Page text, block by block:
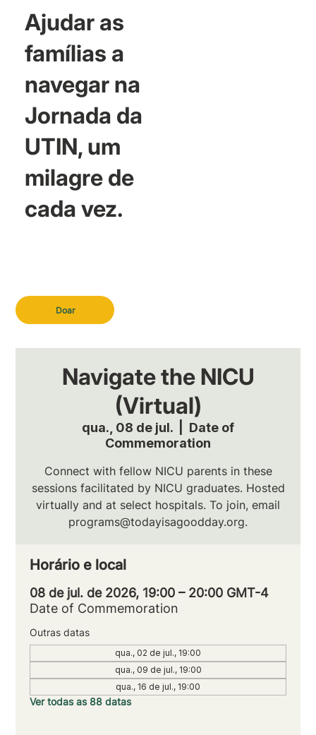
Doar
Ajudar as
famílias a
navegar na
Jornada da
UTIN, um
milagre de
cada vez.
Navigate the NICU
(Virtual)
qua., 08 de jul.
Date of
Commemoration
Connect with fellow NICU parents in these
sessions facilitated by NICU graduates. Hosted
virtually and at select hospitals. To join, email
programs@todayisagoodday.org.
Horário e local
08 de jul. de 2026, 19:00 – 20:00 GMT-4
Date of Commemoration
Outras datas
qua., 02 de jul., 19:00
qua., 09 de jul., 19:00
qua., 16 de jul., 19:00
Ver todas as 88 datas